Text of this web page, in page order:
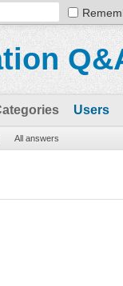
Users
All answers